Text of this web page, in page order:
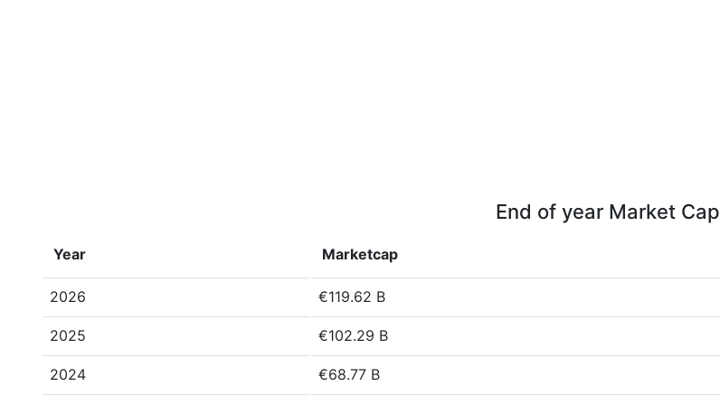
End of year Market Cap
Year Marketcap
2026 €119.62 B
2025 €102.29 B
2024 €68.77 B